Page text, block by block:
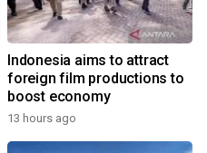
Indonesia aims to attract
foreign film productions to
boost economy
13 hours ago